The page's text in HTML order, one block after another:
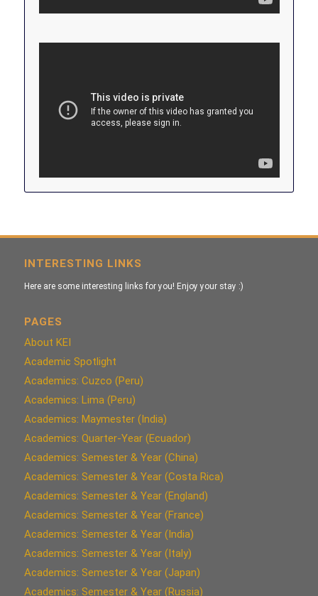
INTERESTING LINKS
Here are some interesting links for you! Enjoy your stay :)
PAGES
About KEI
Academic Spotlight
Academics: Cuzco (Peru)
Academics: Lima (Peru)
Academics: Maymester (India)
Academics: Quarter-Year (Ecuador)
Academics: Semester & Year (China)
Academics: Semester & Year (Costa Rica)
Academics: Semester & Year (England)
Academics: Semester & Year (France)
Academics: Semester & Year (India)
Academics: Semester & Year (Italy)
Academics: Semester & Year (Japan)
Academics: Semester & Year (Russia)